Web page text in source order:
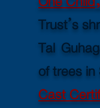
Trust’s
Tal
of trees
Cast